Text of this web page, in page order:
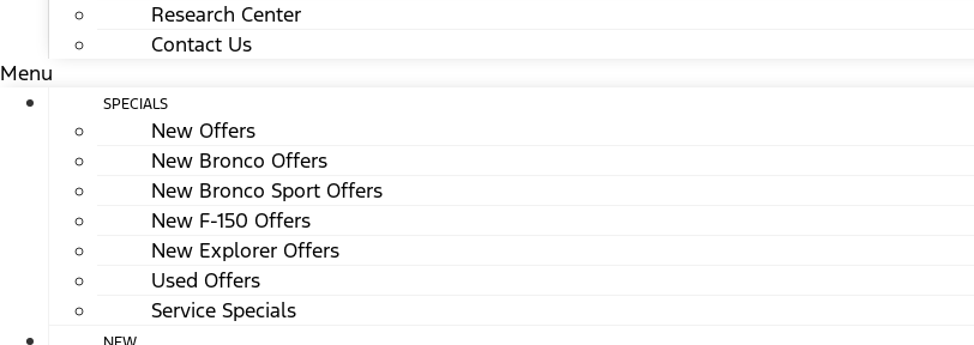
Research Center
Contact Us
Menu
SPECIALS
New Offers
New Bronco Offers
New Bronco Sport Offers
New F-150 Offers
New Explorer Offers
Used Offers
Service Specials